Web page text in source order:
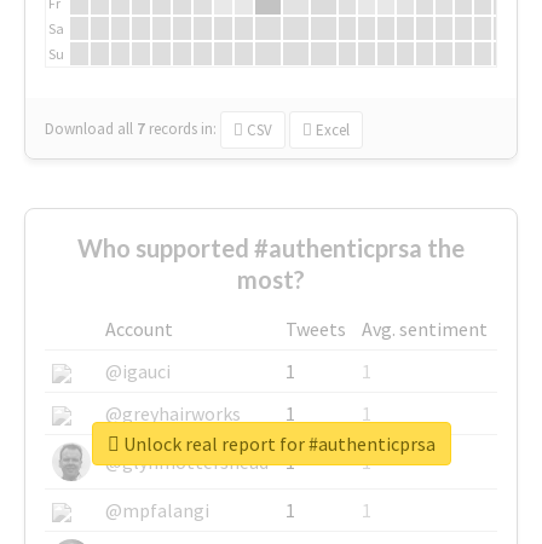
Sa
Su
Download all 7 records in: CSV Excel
Who supported #authenticprsa the
most?
Account Tweets
Avg. sentiment
@igauci
1
1
@greyhairworks
1
1
@glynmottershead
1
1
@mpfalangi
1
1
Unlock real report for #authenticprsa